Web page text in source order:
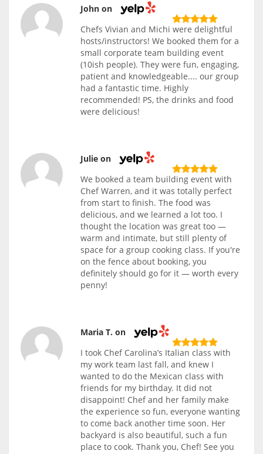
John on
Chefs Vivian and Michi were delightful
hosts/instructors! We booked them for a
small corporate team building event
(10ish people). They were fun, engaging,
patient and knowledgeable.... our group
had a fantastic time. Highly
recommended! PS, the drinks and food
were delicious!
Julie on
We booked a team building event with
Chef Warren, and it was totally perfect
from start to finish. The food was
delicious, and we learned a lot too. I
thought the location was great too —
warm and intimate, but still plenty of
space for a group cooking class. If you're
on the fence about booking, you
definitely should go for it — worth every
penny!
Maria T. on
I took Chef Carolina’s Italian class with
my work team last fall, and knew I
wanted to do the Mexican class with
friends for my birthday. It did not
disappoint! Chef and her family make
the experience so fun, everyone wanting
to come back another time soon. Her
backyard is also beautiful, such a fun
place to cook. Thank you, Chef! See you